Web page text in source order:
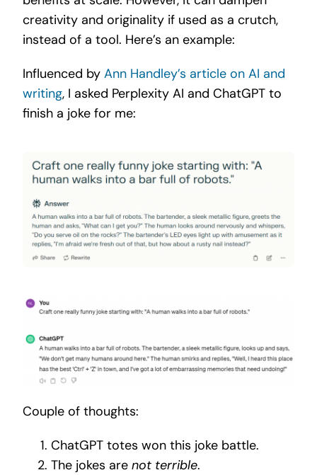
creativity and originality if used as a crutch,
instead of a tool. Here’s an example:
Influenced by Ann Handley’s article on AI and
writing, I asked Perplexity AI and ChatGPT to
finish a joke for me:
Couple of thoughts:
ChatGPT totes won this joke battle.
The jokes are not terrible.